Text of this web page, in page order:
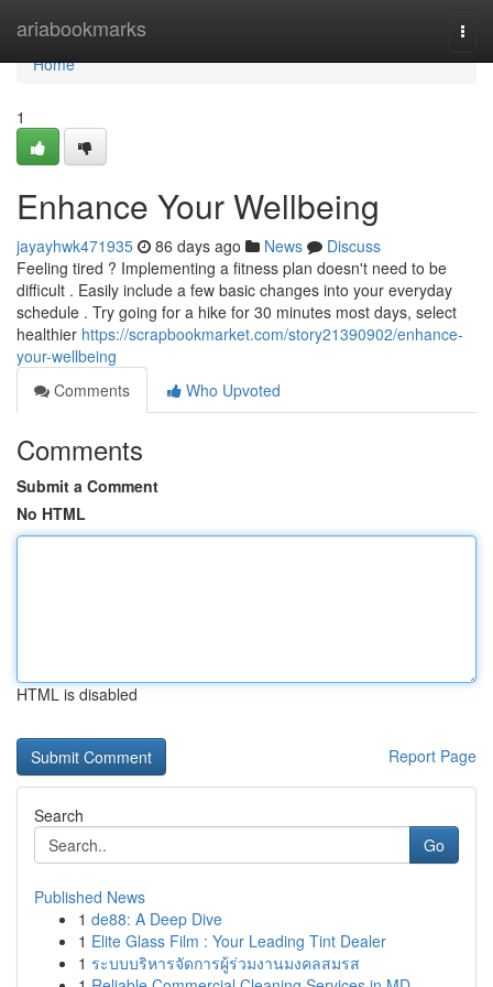
ariabookmarks
Home
Home
1
Enhance Your Wellbeing
jayayhwk471935 86 days ago News
Discuss
Feeling tired ? Implementing a fitness plan doesn't need to be
difficult . Easily include a few basic changes into your everyday
schedule . Try going for a hike for 30 minutes most days, select
healthier https://scrapbookmarket.com/story21390902/enhance-
your-wellbeing
Comments
Who Upvoted
Comments
Submit a Comment
No HTML
HTML is disabled
Report Page
Search
Go
Published News
1 de88: A Deep Dive
1 Elite Glass Film : Your Leading Tint Dealer
1 ระบบบริหารจัดการผู้ร่วมงานมงคลสมรส